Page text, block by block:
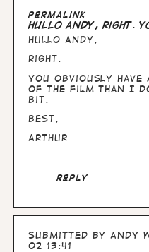
Permalink
Hullo Andy, right.
Hullo Andy,
right.
You obviously
of the film than I
bit.
Best,
Arthur
Reply
Submitted by Andy
02 13:41